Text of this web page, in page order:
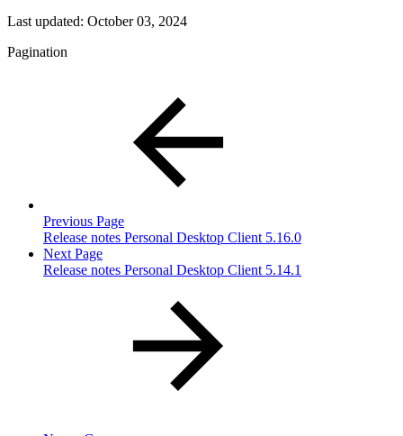
Last updated: October 03, 2024
Pagination
Previous Page
Release notes Personal Desktop Client 5.16.0
Next Page
Release notes Personal Desktop Client 5.14.1